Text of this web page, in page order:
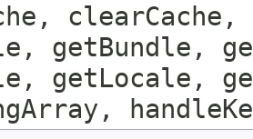
getBundle,
getLocale,